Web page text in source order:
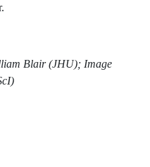
at a pace of 3.4 million
William Blair (JHU);